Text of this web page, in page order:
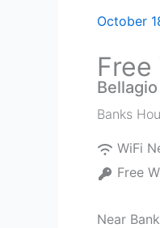
October
Bellagio
Banks
WiFi
Free
Near